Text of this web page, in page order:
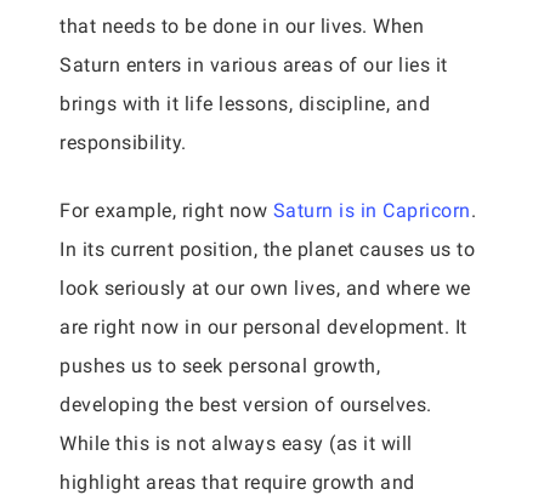
that needs to be done in our lives. When
Saturn enters in various areas of our lies it
brings with it life lessons, discipline, and
responsibility.
For example, right now Saturn is in Capricorn.
In its current position, the planet causes us to
look seriously at our own lives, and where we
are right now in our personal development. It
pushes us to seek personal growth,
developing the best version of ourselves.
While this is not always easy (as it will
highlight areas that require growth and